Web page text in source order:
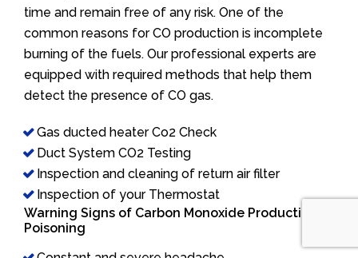
time and remain free of any risk. One of the
common reasons for CO production is incomplete
burning of the fuels. Our professional experts are
equipped with required methods that help them
detect the presence of CO gas.
Gas ducted heater Co2 Check
Duct System CO2 Testing
Inspection and cleaning of return air filter
Inspection of your Thermostat
Warning Signs of Carbon Monoxide Production/
Poisoning